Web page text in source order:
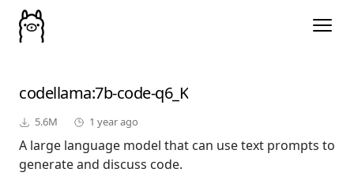
codellama:7b-code-q6_K
5.6M 1 year ago
A large language model that can use text prompts to
generate and discuss code.